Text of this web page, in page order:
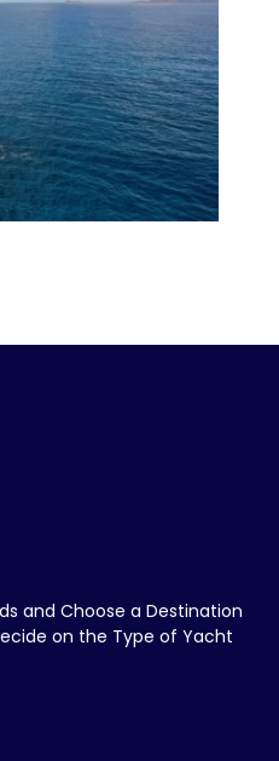
and Choose a Destination
on the Type of Yacht